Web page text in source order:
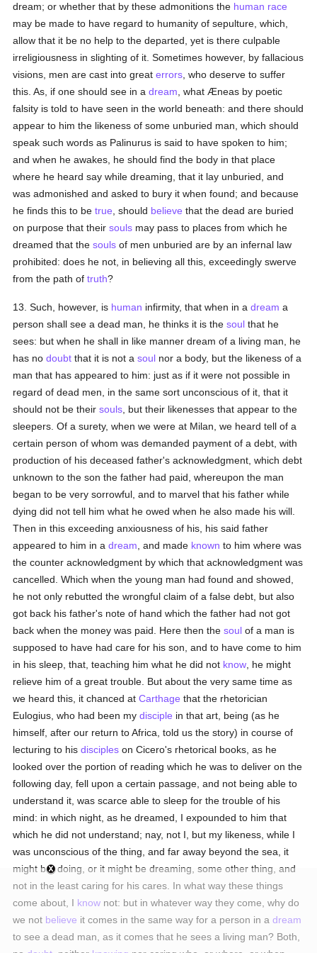
dream; or whether that by these admonitions the human race
may be made to have regard to humanity of sepulture, which,
allow that it be no help to the departed, yet is there culpable
irreligiousness in slighting of it. Sometimes however, by fallacious
visions, men are cast into greaterrors , who deserve to suffer
this. As, if one should see in adream , what Æneas by poetic
falsity is told to have seen in the world beneath: and there should
appear to him the likeness of some unburied man, which should
speak such words as Palinurus is said to have spoken to him;
and when he awakes, he should find the body in that place
where he heard say while dreaming, that it lay unburied, and
was admonished and asked to bury it when found; and because
he finds this to betrue , should believe that the dead are buried
on purpose that theirsouls may pass to places from which he
dreamed that thesouls of men unburied are by an infernal law
prohibited: does he not, in believing all this, exceedingly swerve
from the path oftruth?
13. Such, however, is human infirmity, that when in adream a
person shall see a dead man, he thinks it is thesoul that he
sees: but when he shall in like manner dream of a living man, he
has nodoubt that it is not asoul nor a body, but the likeness of a
man that has appeared to him: just as if it were not possible in
regard of dead men, in the same sort unconscious of it, that it
should not be theirsouls , but their likenesses that appear to the
sleepers. Of a surety, when we were at Milan, we heard tell of a
certain person of whom was demanded payment of a debt, with
production of his deceased father's acknowledgment, which debt
unknown to the son the father had paid, whereupon the man
began to be very sorrowful, and to marvel that his father while
dying did not tell him what he owed when he also made his will.
Then in this exceeding anxiousness of his, his said father
appeared to him in adream , and made known to him where was
the counter acknowledgment by which that acknowledgment was
cancelled. Which when the young man had found and showed,
he not only rebutted the wrongful claim of a false debt, but also
got back his father's note of hand which the father had not got
back when the money was paid. Here then thesoul of a man is
supposed to have had care for his son, and to have come to him
in his sleep, that, teaching him what he did not know , he might
relieve him of a great trouble. But about the very same time as
we heard this, it chanced atCarthage that the rhetorician
Eulogius, who had been mydisciple in that art, being (as he
himself, after our return to Africa, told us the story) in course of
lecturing to hisdisciples on Cicero's rhetorical books, as he
looked over the portion of reading which he was to deliver on the
following day, fell upon a certain passage, and not being able to
understand it, was scarce able to sleep for the trouble of his
mind: in which night, as he dreamed, I expounded to him that
which he did not understand; nay, not I, but my likeness, while I
was unconscious of the thing, and far away beyond the sea, it
might be, doing, or it might be dreaming, some other thing, and
not in the least caring for his cares. In what way these things
come about, I know not: but in whatever way they come, why do
we not believe it comes in the same way for a person in adream
to see a dead man, as it comes that he sees a living man? Both,